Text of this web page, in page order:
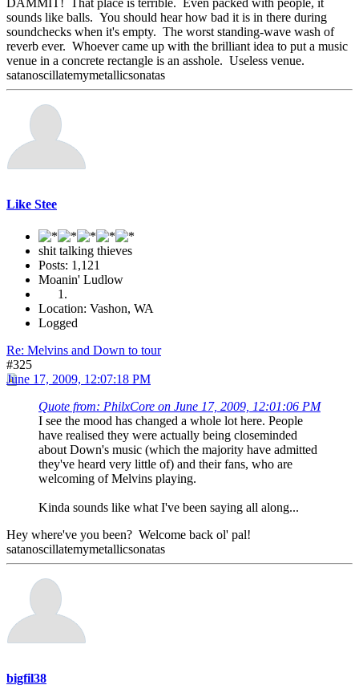
DAMMIT! That place is terrible. Even packed with people, it
sounds like balls. You should hear how bad it is in there during
soundchecks when it's empty. The worst standing-wave wash of
reverb ever. Whoever came up with the brilliant idea to put a music
venue in a concrete rectangle is an asshole. Useless venue.
satanoscillatemymetallicsonatas
Like Stee
shit talking thieves
Posts: 1,121
Moanin' Ludlow
Location: Vashon, WA
Logged
Re: Melvins and Down to tour
#325
June 17, 2009, 12:07:18 PM
Quote from: PhilxCore on June 17, 2009, 12:01:06 PM
I see the mood has changed a whole lot here. People
have realised they were actually being closeminded
about Down's music (which the majority have admitted
they've heard very little of) and their fans, who are
welcoming of Melvins playing.
Kinda sounds like what I've been saying all along...
Hey where've you been? Welcome back ol' pal!
satanoscillatemymetallicsonatas
bigfil38